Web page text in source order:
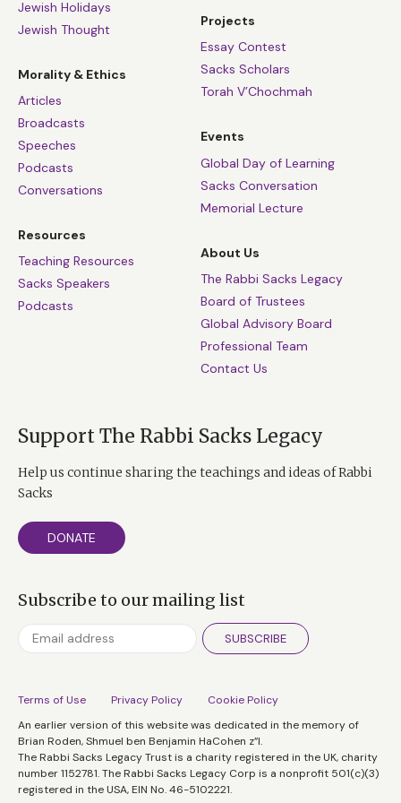
anthropology and psychology. Jews have won
Nobel Prizes out of all proportion to our
The simplest explanation is that to be a Jew is to
difference, to help in the monumental task that
has engaged Jews since the dawn of our history,
to make the world a home for the Divine
presence, a place of justice, compassion, human
dignity and the sanctity of life. Though our
ancestors cherished their relationship with God,
they never saw it as a privilege. They knew it was
a responsibility. God asked great things of the
Jewish people, and in so doing, made them great.
When it comes to making a contribution,
Precisely because we are so small as a people,
to the fate of Judaism and the Jewish people.
power but by My spirit, says the Almighty Lord.’
comes to spiritual strength, you need not
numbers but a sense of responsibility. You need a
people, each of whom knows that he or she must
human story. The Jewish question is not, What
can the world give me? It is, What can I give to the
world? Judaism is God’s call to responsibility.
Jewish Holidays
Jewish Thought
Morality & Ethics
Articles
Broadcasts
Speeches
Podcasts
Conversations
Resources
Teaching Resources
Sacks Speakers
Podcasts
Projects
Essay Contest
Sacks Scholars
Torah V’Chochmah
Events
Global Day of Learning
Sacks Conversation
Memorial Lecture
About Us
The Rabbi Sacks Legacy
Board of Trustees
Global Advisory Board
Professional Team
Contact Us
Support The Rabbi Sacks Legacy
Help us continue sharing the teachings and ideas of Rabbi
Sacks
DONATE
Subscribe to our mailing list
SUBSCRIBE
Terms of Use Privacy Policy
Cookie Policy
An earlier version of this website was dedicated in the memory of
Brian Roden, Shmuel ben Benjamin HaCohen z”l.
The Rabbi Sacks Legacy Trust is a charity registered in the UK, charity
number 1152781. The Rabbi Sacks Legacy Corp is a nonprofit 501(c)(3)
registered in the USA, EIN No. 46-5102221.